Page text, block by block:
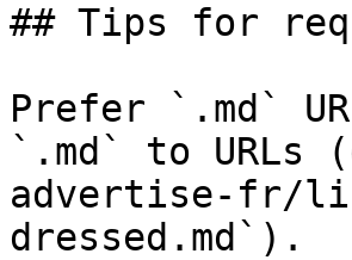
## Tips for
Prefer `.md`
`.md` to
advertise-fr/
dressed.md`).